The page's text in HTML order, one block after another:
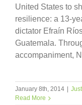
United States to
resilience: a 13-
dictator Efraín
Guatemala.
accompaniment,
January 8th, 2014
Read More